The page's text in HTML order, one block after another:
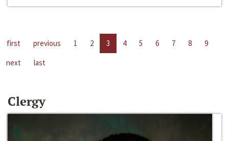
first previous 1 2 3 4 5 6 7 8
9
next
last
Clergy